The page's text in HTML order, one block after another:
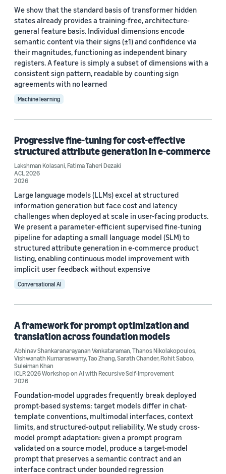
ICCV 2021 (1)
ICLR 2021 (1)
Journal
arXiv (1)
iScience (1)
Author
Stefano Soatto (2)
Abhinav Shankaranarayanan Venkataraman (1)
Aditya Venkatesh (1)
Alessandro Achille (1)
Anubhav Shrimal (1)
Date
2026 (4)
2025 (4)
2021 (2)
2020 (1)
Custom date range
We show that the standard basis of transformer hidden
states already provides a training-free, architecture-
general feature basis. Individual dimensions encode
semantic content via their signs (±1) and confidence via
their magnitudes, functioning as independent binary
registers. A feature is simply a subset of dimensions with a
consistent sign pattern, readable by counting sign
agreements with no learned
Machine learning
Progressive fine-tuning for cost-effective
structured attribute generation in e-commerce
Lakshman Kolasani,Fatima Taheri Dezaki
ACL 2026
2026
Large language models (LLMs) excel at structured
information generation but face cost and latency
challenges when deployed at scale in user-facing products.
We present a parameter-efficient supervised fine-tuning
pipeline for adapting a small language model (SLM) to
structured attribute generation in e-commerce product
listing, enabling continuous model improvement with
implicit user feedback without expensive
Conversational AI
A framework for prompt optimization and
translation across foundation models
Abhinav Shankaranarayanan Venkataraman,Thanos Nikolakopoulos,
Vishwanath Kumaraswamy,Tao Zhang,Sarath Chander,Rohit Saboo,
Suleiman Khan
ICLR 2026 Workshop on AI with Recursive Self-Improvement
2026
Foundation-model upgrades frequently break deployed
prompt-based systems: target models differ in chat-
template conventions, multimodal interfaces, context
limits, and structured-output reliability. We study cross-
model prompt adaptation: given a prompt program
validated on a source model, produce a target-model
prompt that preserves a semantic contract and an
interface contract under bounded regression